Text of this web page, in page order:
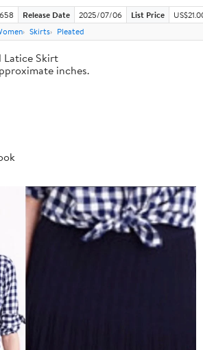
Release Date 2025/07/06 List Price
Skirts Pleated
Latice Skirt
inches.